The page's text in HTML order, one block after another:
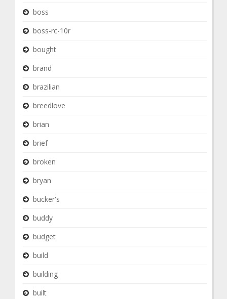
boss
boss-rc-10r
bought
brand
brazilian
breedlove
brian
brief
broken
bryan
bucker's
buddy
budget
build
building
built